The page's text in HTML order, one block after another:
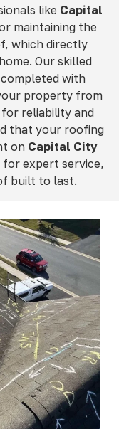
like Capital
maintaining the
which directly
Our skilled
with
property from
reliability and
that your roofing
onCapital City
expert service,
built to last.